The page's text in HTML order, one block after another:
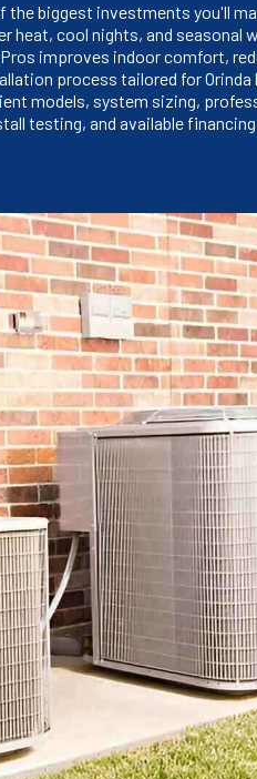
biggest investments you'll
heat, cool nights, and seasonal
improves indoor comfort,
process tailored for
models, system sizing,
testing, and available